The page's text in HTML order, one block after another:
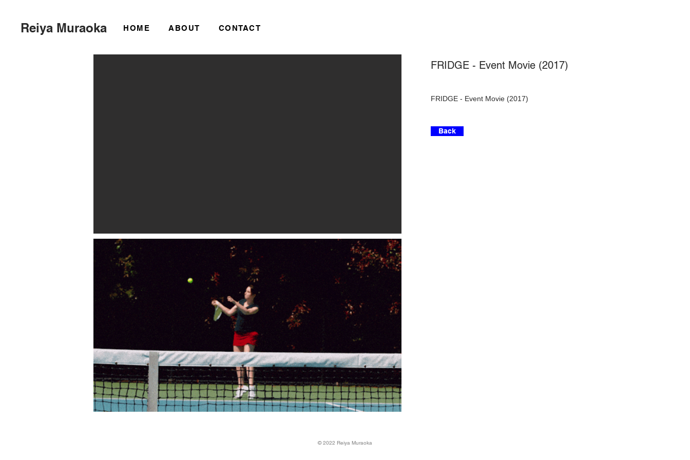
Reiya Muraoka HOME ABOUT CONTACT
FRIDGE - Event Movie (2017)
FRIDGE - Event Movie (2017)
Back
©️ 2022 Reiya Muraoka